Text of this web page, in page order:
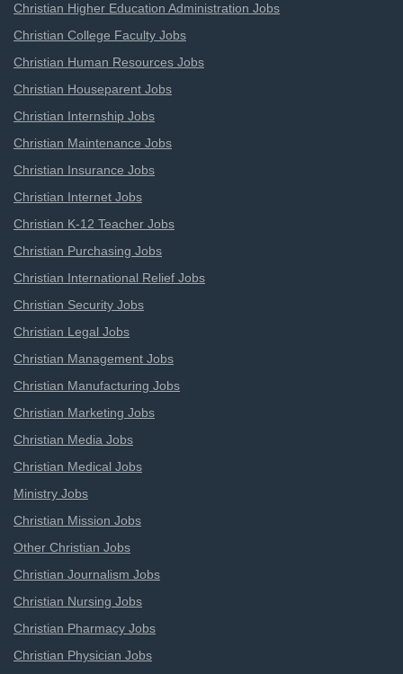
Christian Higher Education Administration Jobs
Christian College Faculty Jobs
Christian Human Resources Jobs
Christian Houseparent Jobs
Christian Internship Jobs
Christian Maintenance Jobs
Christian Insurance Jobs
Christian Internet Jobs
Christian K-12 Teacher Jobs
Christian Purchasing Jobs
Christian International Relief Jobs
Christian Security Jobs
Christian Legal Jobs
Christian Management Jobs
Christian Manufacturing Jobs
Christian Marketing Jobs
Christian Media Jobs
Christian Medical Jobs
Ministry Jobs
Christian Mission Jobs
Other Christian Jobs
Christian Journalism Jobs
Christian Nursing Jobs
Christian Pharmacy Jobs
Christian Physician Jobs